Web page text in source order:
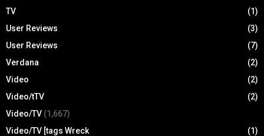
TV
(1)
User Reviews
(3)
User Reviews
(7)
Verdana
(2)
Video
(2)
Video/tTV
(2)
Video/TV (1,667)
Video/TV [tags Wreck
(1)